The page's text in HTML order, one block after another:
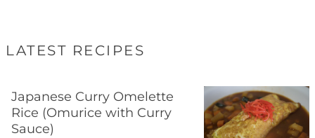
LATEST RECIPES
Japanese Curry Omelette
Rice (Omurice with Curry
Sauce)